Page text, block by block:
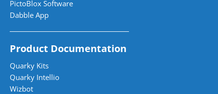
PictoBlox Software
Dabble App
Product Documentation
Quarky Kits
Quarky Intellio
Wizbot